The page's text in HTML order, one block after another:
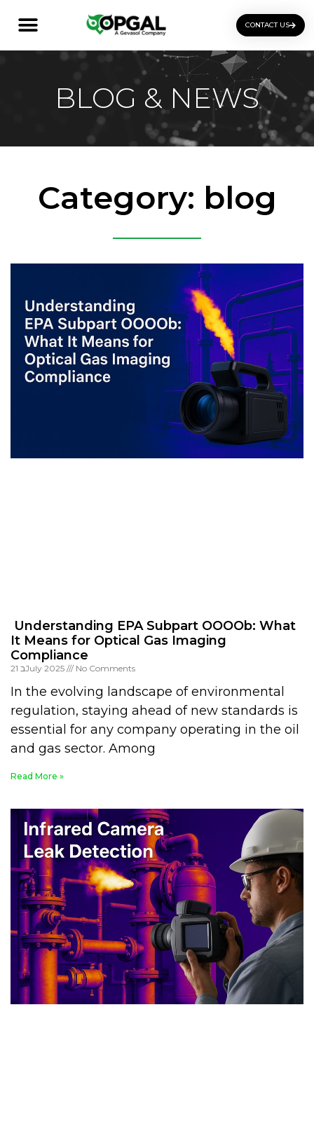
CONTACT US
BLOG & NEWS
Category: blog
Understanding EPA Subpart OOOOb: What
It Means for Optical Gas Imaging
Compliance
21 בJuly 2025 No Comments
In the evolving landscape of environmental
regulation, staying ahead of new standards is
essential for any company operating in the oil
and gas sector. Among
Read More »